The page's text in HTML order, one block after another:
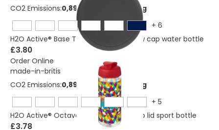
CO2 Emissions:0,894447784381704 Kg
+ 6
H2O Active® Base Tritan™ 650 ml screw cap water bottle
£3.80
Order Online
made-in-britis
CO2 Emissions:0,894447784381704 Kg
+ 5
H2O Active® Octave Tritan™ 600 ml flip lid sport bottle
£3.78